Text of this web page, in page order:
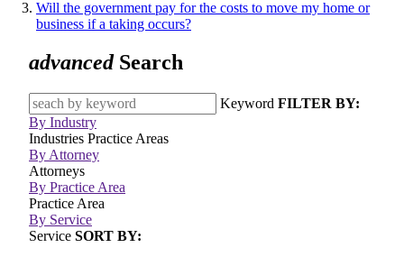
Will the government pay for the costs to move my home or
business if a taking occurs?
advancedSearch
Keyword FILTER BY:
By Industry
Industries Practice Areas
By Attorney
Attorneys
By Practice Area
Practice Area
By Service
Service SORT BY: